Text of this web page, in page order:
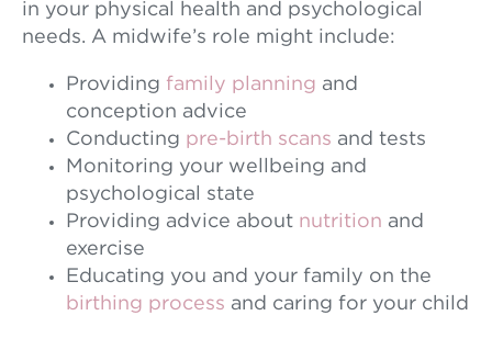
in your physical health and psychological
needs. A midwife’s role might include:
Providing family planning and
conception advice
Conducting pre-birth scans and tests
Monitoring your wellbeing and
psychological state
Providing advice about nutrition and
exercise
Educating you and your family on the
birthing process and caring for your child